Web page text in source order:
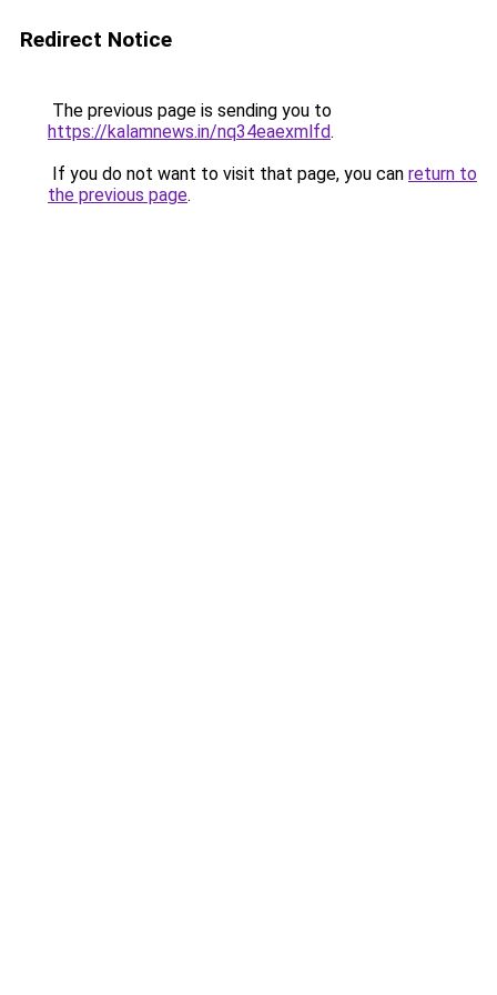
Redirect Notice
The previous page is sending you to
https://kalamnews.in/nq34eaexmlfd.
If you do not want to visit that page, you can return to
the previous page.